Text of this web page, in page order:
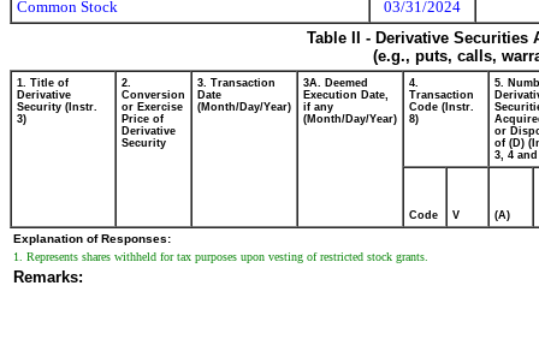
Common Stock
03/31/2024
Table II - Derivative
(e.g., puts, calls,
1. Title of
Derivative
Security (Instr.
3)
2.
Conversion
or Exercise
Price of
Derivative
Security
3. Transaction
Date
(Month/Day/Year)
3A. Deemed
Execution Date,
if any
(Month/Day/Year)
4.
Transaction
Code (Instr.
8)
5.
or
of (D)
3, 4 and
Code V (A)
Explanation of Responses:
1. Represents shares withheld for tax purposes upon vesting of restricted stock grants.
Remarks: